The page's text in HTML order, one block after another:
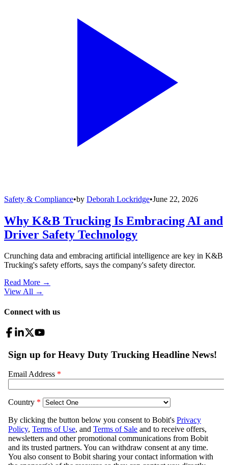
Safety & Compliance•by Deborah Lockridge•June 22, 2026
Why K&B Trucking Is Embracing AI and
Driver Safety Technology
Crunching data and embracing artificial intelligence are key in K&B
Trucking's safety efforts, says the company's safety director.
Read More →
View All →
Connect with us